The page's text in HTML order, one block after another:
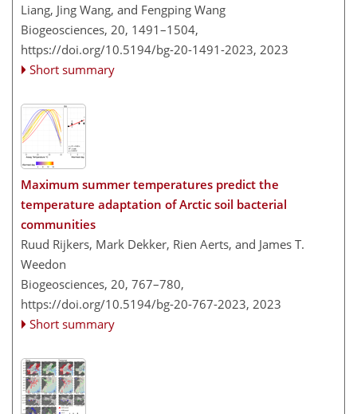
Liang, Jing Wang, and Fengping Wang
Biogeosciences, 20, 1491–1504,
https://doi.org/10.5194/bg-20-1491-2023, 2023
Short summary
Maximum summer temperatures predict the
temperature adaptation of Arctic soil bacterial
communities
Ruud Rijkers, Mark Dekker, Rien Aerts, and James T.
Weedon
Biogeosciences, 20, 767–780,
https://doi.org/10.5194/bg-20-767-2023, 2023
Short summary